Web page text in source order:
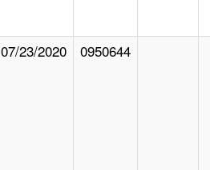
07/23/2020 0950644